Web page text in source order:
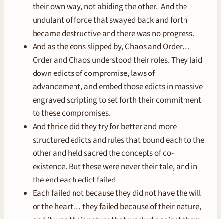
their own way, not abiding the other. And the
undulant of force that swayed back and forth
became destructive and there was no progress.
And as the eons slipped by, Chaos and Order…
Order and Chaos understood their roles. They laid
down edicts of compromise, laws of
advancement, and embed those edicts in massive
engraved scripting to set forth their commitment
to these compromises.
And thrice did they try for better and more
structured edicts and rules that bound each to the
other and held sacred the concepts of co-
existence. But these were never their tale, and in
the end each edict failed.
Each failed not because they did not have the will
or the heart… they failed because of their nature,